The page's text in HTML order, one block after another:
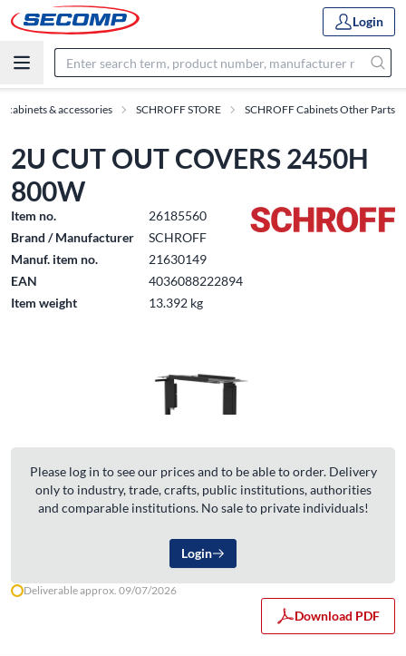
Login
cabinets & accessories SCHROFF STORE SCHROFF Cabinets Other Parts
2U CUT OUT COVERS 2450H
800W
Item no.
26185560
Brand / Manufacturer
SCHROFF
Manuf. item no.
21630149
EAN
4036088222894
Item weight
13.392 kg
Please log in to see our prices and to be able to order. Delivery
only to industry, trade, crafts, public institutions, authorities
and comparable institutions. No sale to private individuals!
Login
Deliverable approx. 09/07/2026
Download PDF